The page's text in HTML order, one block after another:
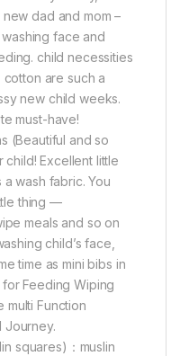
dad and mom –
face and
child necessities
are such a
new child weeks.
must-have!
(Beautiful and so
Excellent little
wash fabric. You
thing —
meals and so on
child’s face,
time as mini bibs in
Feeding Wiping
multi Function
Journey.
squares)：muslin